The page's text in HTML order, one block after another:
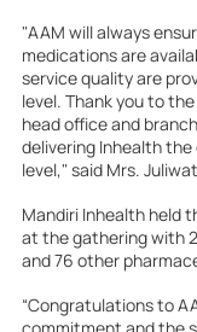
"AAM will always
medications are
service quality are
level. Thank you to
head office and
delivering Inhealth
level," said Mrs.
Mandiri Inhealth held
at the gathering with
and 76 other
“Congratulations to
commitment and the